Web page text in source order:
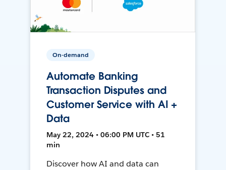
On-demand
Automate Banking
Transaction Disputes and
Customer Service with AI +
Data
May 22, 2024 • 06:00 PM UTC • 51
min
Discover how AI and data can